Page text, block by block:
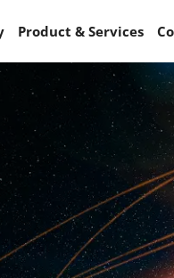
Product & Services